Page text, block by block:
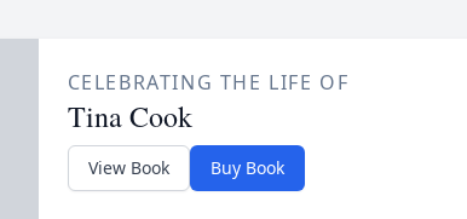
CELEBRATING THE LIFE OF
Tina Cook
View Book Buy Book